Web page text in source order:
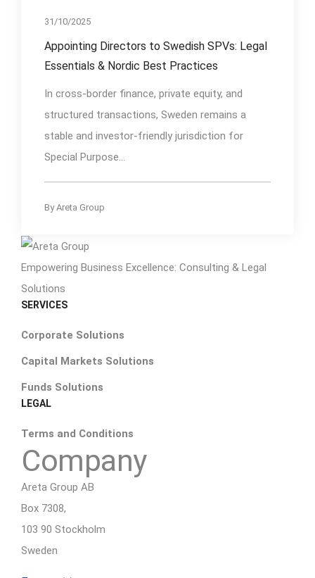
31/10/2025
Appointing Directors to Swedish SPVs: Legal
Essentials & Nordic Best Practices
In cross-border finance, private equity, and
structured transactions, Sweden remains a
stable and investor-friendly jurisdiction for
Special Purpose...
ByAreta Group
Empowering Business Excellence: Consulting & Legal
Solutions
SERVICES
Corporate Solutions
Capital Markets Solutions
Funds Solutions
LEGAL
Terms and Conditions
Company
Areta Group AB
Box 7308,
103 90 Stockholm
Sweden